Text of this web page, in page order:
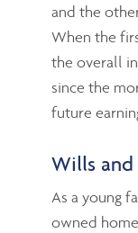
and the
When the
the overall
since the
future
Wills
As a young
owned